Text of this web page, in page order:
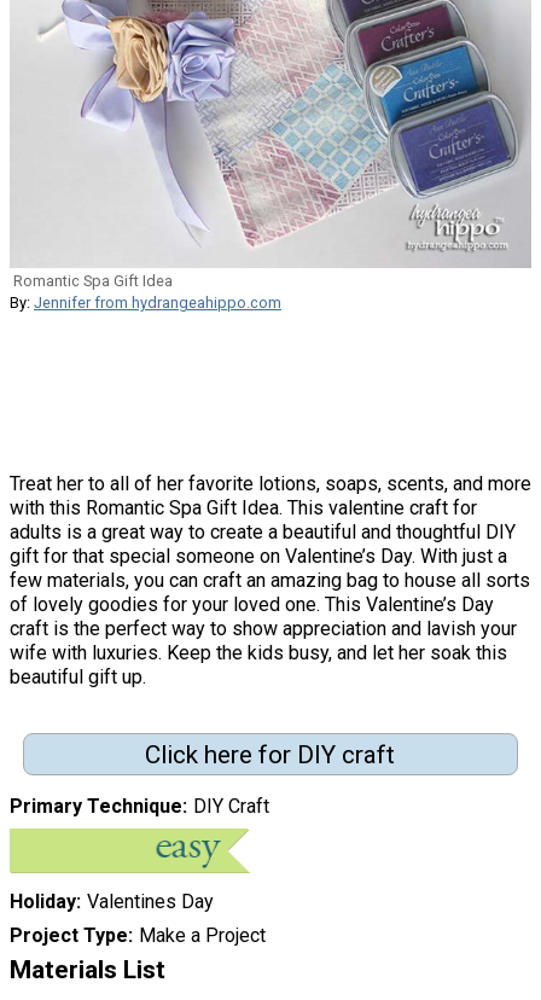
Romantic Spa Gift Idea
By: Jennifer from hydrangeahippo.com
Treat her to all of her favorite lotions, soaps, scents, and more
with this Romantic Spa Gift Idea. This valentine craft for
adults is a great way to create a beautiful and thoughtful DIY
gift for that special someone on Valentine’s Day. With just a
few materials, you can craft an amazing bag to house all sorts
of lovely goodies for your loved one. This Valentine’s Day
craft is the perfect way to show appreciation and lavish your
wife with luxuries. Keep the kids busy, and let her soak this
beautiful gift up.
Click here for DIY craft
Primary Technique DIY Craft
Holiday Valentines Day
Project Type
Make a Project
Materials List